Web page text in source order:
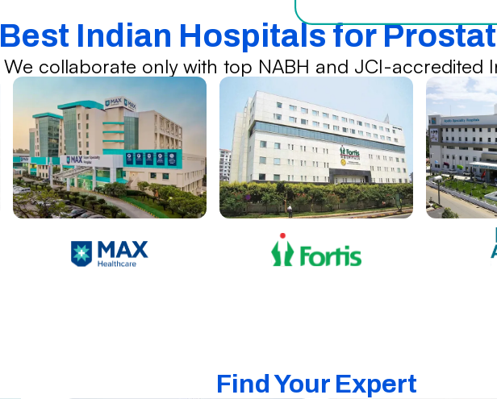
Best Indian Hospitals for
We collaborate only with top NABH and JCI-accredited
Find Your Expert